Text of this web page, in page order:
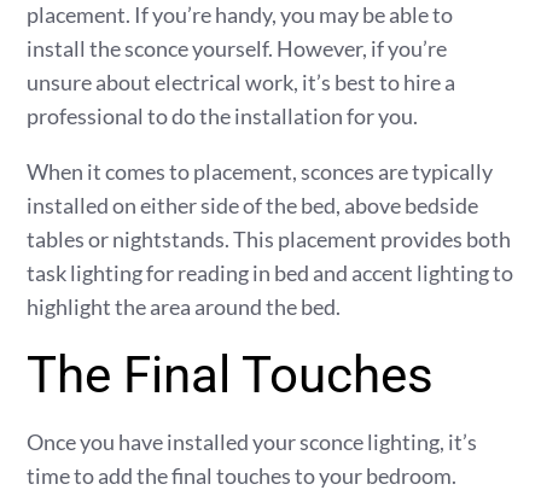
placement. If you’re handy, you may be able to
install the sconce yourself. However, if you’re
unsure about electrical work, it’s best to hire a
professional to do the installation for you.
When it comes to placement, sconces are typically
installed on either side of the bed, above bedside
tables or nightstands. This placement provides both
task lighting for reading in bed and accent lighting to
highlight the area around the bed.
The Final Touches
Once you have installed your sconce lighting, it’s
time to add the final touches to your bedroom.